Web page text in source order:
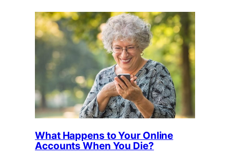
What Happens to Your Online
Accounts When You Die?